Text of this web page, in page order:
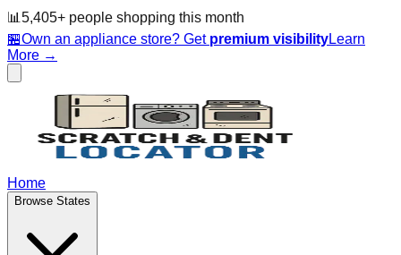
📊 5,405+ people shopping this month
🏪Own an appliance store? Get premium visibilityLearn
More →
Home
Browse States